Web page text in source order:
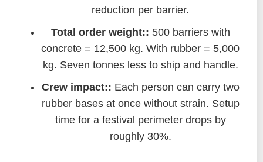
reduction per barrier.
Total order weight:: 500 barriers with
concrete = 12,500 kg. With rubber = 5,000
kg. Seven tonnes less to ship and handle.
Crew impact:: Each person can carry two
rubber bases at once without strain. Setup
time for a festival perimeter drops by
roughly 30%.